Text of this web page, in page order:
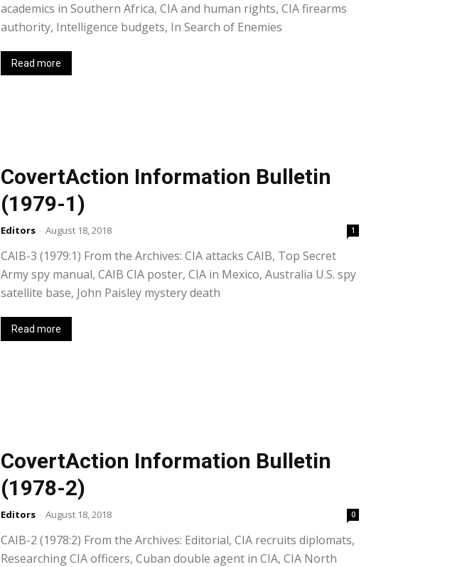
academics in Southern Africa, CIA and human rights, CIA firearms
authority, Intelligence budgets, In Search of Enemies
Read more
CovertAction Information Bulletin
(1979-1)
Editors - August 18, 2018 1
CAIB-3 (1979:1) From the Archives: CIA attacks CAIB, Top Secret
Army spy manual, CAIB CIA poster, CIA in Mexico, Australia U.S. spy
satellite base, John Paisley mystery death
Read more
CovertAction Information Bulletin
(1978-2)
Editors - August 18, 2018 0
CAIB-2 (1978:2) From the Archives: Editorial, CIA recruits diplomats,
Researching CIA officers, Cuban double agent in CIA, CIA North